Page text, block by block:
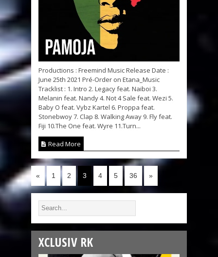
Productions : Freemind Music Release Date :
June 25th 2021 Pré-Order on Etana_Music
Tracklist : 1. Intro 2. Legacy feat. Naiboi 3.
Melanin feat. Nandy 4. Not 4 Sale feat. Wezi 5.
Baby O feat. Vybz Kartel 6. Proppa feat.
Stonebwoy 7. Clap 8. Walking Away 9. Fly feat.
Fiji 10.The One feat. Wyre 11.Turn...
Read More
« 1 2 3 4 5 36 »
XCLUSIV RK